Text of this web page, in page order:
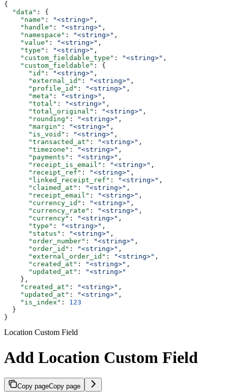
{
  "data"
: {
    "name"
: "<string>" ,
    "handle"
: "<string>" ,
    "namespace"
: "<string>" ,
    "value"
: "<string>" ,
    "type"
: "<string>" ,
    "custom_fieldable_type"
: "<string>" ,
    "custom_fieldable"
: {
      "id"
: "<string>" ,
      "external_id"
: "<string>" ,
      "profile_id"
: "<string>" ,
      "meta"
: "<string>" ,
      "total"
: "<string>" ,
      "total_original"
: "<string>" ,
      "rounding"
: "<string>" ,
      "margin"
: "<string>" ,
      "is_void"
: "<string>" ,
      "transacted_at"
: "<string>" ,
      "timezone"
: "<string>" ,
      "payments"
: "<string>" ,
      "receipt_is_email"
: "<string>" ,
      "receipt_ref"
: "<string>" ,
      "linked_receipt_ref"
: "<string>" ,
      "claimed_at"
: "<string>" ,
      "receipt_email"
: "<string>" ,
      "currency_id"
: "<string>" ,
      "currency_rate"
: "<string>" ,
      "currency"
: "<string>" ,
      "type"
: "<string>" ,
      "status"
: "<string>" ,
      "order_number"
: "<string>" ,
      "order_id"
: "<string>" ,
      "external_order_id"
: "<string>" ,
      "created_at"
: "<string>" ,
      "updated_at"
:
"<string>"
    },
    "created_at"
: "<string>" ,
    "updated_at"
: "<string>" ,
    "is_index"
: 123
  }
}
Location Custom Field
Add Location Custom Field
Copy pageCopy page